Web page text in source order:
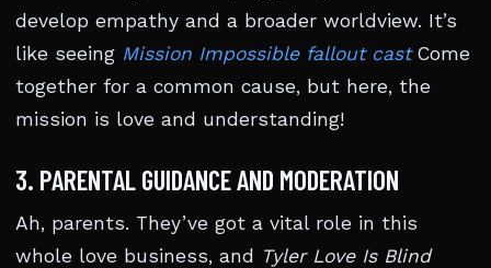
develop empathy and a broader worldview. It’s
like seeing Mission Impossible fallout castCome
together for a common cause, but here, the
mission is love and understanding!
3. PARENTAL GUIDANCE AND MODERATION
Ah, parents. They’ve got a vital role in this
whole love business, and Tyler Love Is Blind